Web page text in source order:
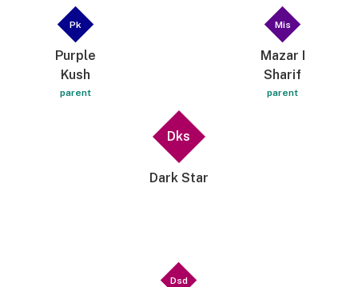
Pk
Purple
Kush
parent
Mis
Mazar I
Sharif
parent
Dks
Dark Star
Dsd